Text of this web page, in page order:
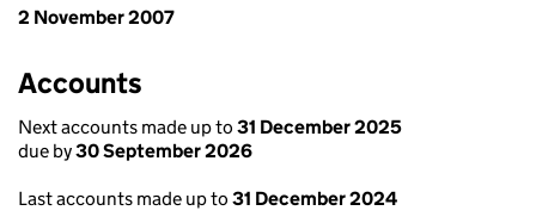
2 November 2007
Accounts
Next accounts made up to 31 December 2025
due by30 September 2026
Last accounts made up to 31 December 2024